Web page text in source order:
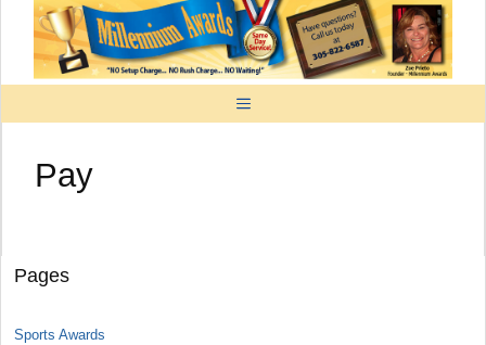
content
MENU
Pay
Pages
Sports Awards